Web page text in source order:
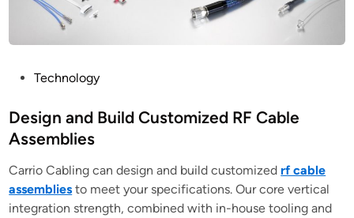
s
t
d
i
n
Technology
Design and Build Customized RF Cable
Assemblies
Carrio Cabling can design and build customizedrf cable
assemblies to meet your specifications. Our core vertical
integration strength, combined with in-house tooling and